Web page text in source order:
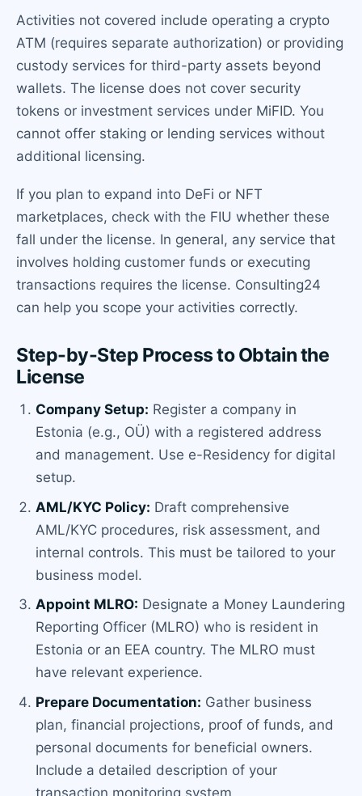
Activities not covered include operating a crypto
ATM (requires separate authorization) or providing
custody services for third-party assets beyond
wallets. The license does not cover security
tokens or investment services under MiFID. You
cannot offer staking or lending services without
additional licensing.
If you plan to expand into DeFi or NFT
marketplaces, check with the FIU whether these
fall under the license. In general, any service that
involves holding customer funds or executing
transactions requires the license. Consulting24
can help you scope your activities correctly.
Step-by-Step Process to Obtain the
License
Company Setup: Register a company in
Estonia (e.g., OÜ) with a registered address
and management. Use e-Residency for digital
setup.
AML/KYC Policy: Draft comprehensive
AML/KYC procedures, risk assessment, and
internal controls. This must be tailored to your
business model.
Appoint MLRO: Designate a Money Laundering
Reporting Officer (MLRO) who is resident in
Estonia or an EEA country. The MLRO must
have relevant experience.
Prepare Documentation: Gather business
plan, financial projections, proof of funds, and
personal documents for beneficial owners.
Include a detailed description of your
transaction monitoring system.